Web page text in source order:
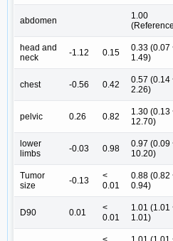
abdomen
1.00
head and
neck
-1.12 0.15
0.33 (0.07
1.49)
chest -0.56 0.42
0.57 (0.14
2.26)
pelvic 0.26 0.82
1.30 (0.13
12.70)
lower
limbs
-0.03 0.98
0.97 (0.09
10.20)
Tumor
size
-0.13
<
0.01
0.88 (0.82
0.94)
D90 0.01
<
0.01
1.01 (1.01
1.01)